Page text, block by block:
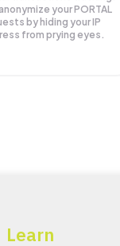
yourPORTAL
by hiding your IP
from prying eyes.
Learn